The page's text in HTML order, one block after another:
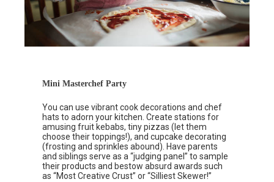
Mini Masterchef Party
You can use vibrant cook decorations and chef
hats to adorn your kitchen. Create stations for
amusing fruit kebabs, tiny pizzas (let them
choose their toppings!), and cupcake decorating
(frosting and sprinkles abound). Have parents
and siblings serve as a “judging panel” to sample
their products and bestow absurd awards such
as “Most Creative Crust” or “Silliest Skewer!”